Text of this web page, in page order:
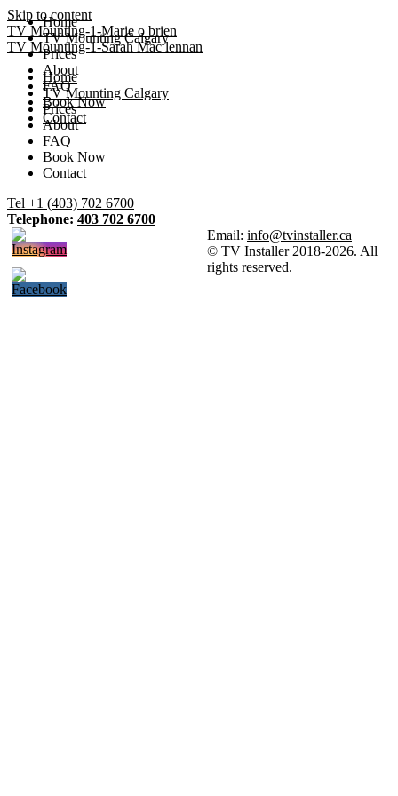
Skip to content
Home
TV Mounting Calgary
Prices
About
FAQ
Book Now
Contact
TV Mounting-1-Marie o brien
TV Mounting-1-Sarah Mac lennan
Home
TV Mounting Calgary
Prices
About
FAQ
Book Now
Contact
Tel +1 (403) 702 6700
Telephone: 403 702 6700
Email: info@tvinstaller.ca
© TV Installer 2018-2026. All
rights reserved.